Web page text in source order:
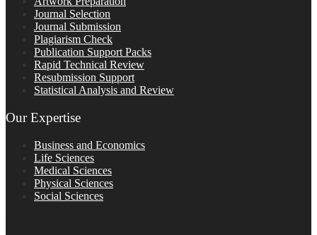
Journal Selection
Journal Submission
Plagiarism Check
Publication Support Packs
Rapid Technical Review
Resubmission Support
Statistical Analysis and Review
Our Expertise
Business and Economics
Life Sciences
Medical Sciences
Physical Sciences
Social Sciences